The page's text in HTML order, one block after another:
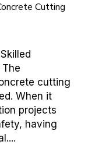
Cutting
cutting
When it
projects
having